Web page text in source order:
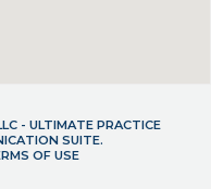
- ULTIMATE PRACTICE
SUITE.
OF USE